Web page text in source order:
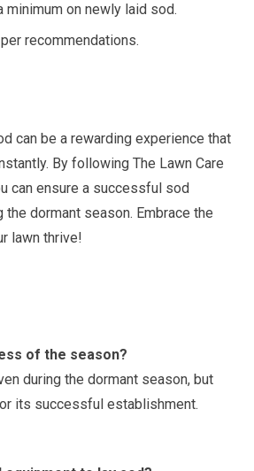
minimum on newly laid sod.
recommendations.
can be a rewarding experience that
By following The Lawn Care
can ensure a successful sod
dormant season. Embrace the
lawn thrive!
of the season?
during the dormant season, but
its successful establishment.